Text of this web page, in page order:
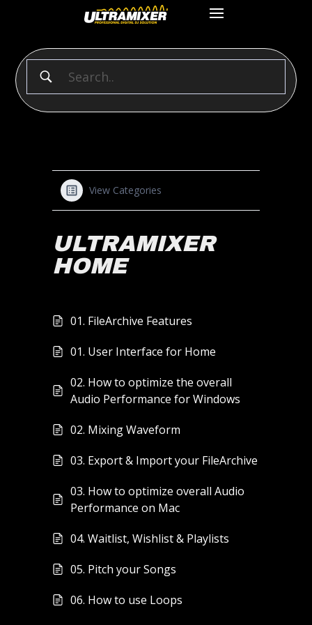
View Categories
ULTRAMIXER
HOME
01. FileArchive Features
01. User Interface for Home
02. How to optimize the overall
Audio Performance for Windows
02. Mixing Waveform
03. Export & Import your FileArchive
03. How to optimize overall Audio
Performance on Mac
04. Waitlist, Wishlist & Playlists
05. Pitch your Songs
06. How to use Loops